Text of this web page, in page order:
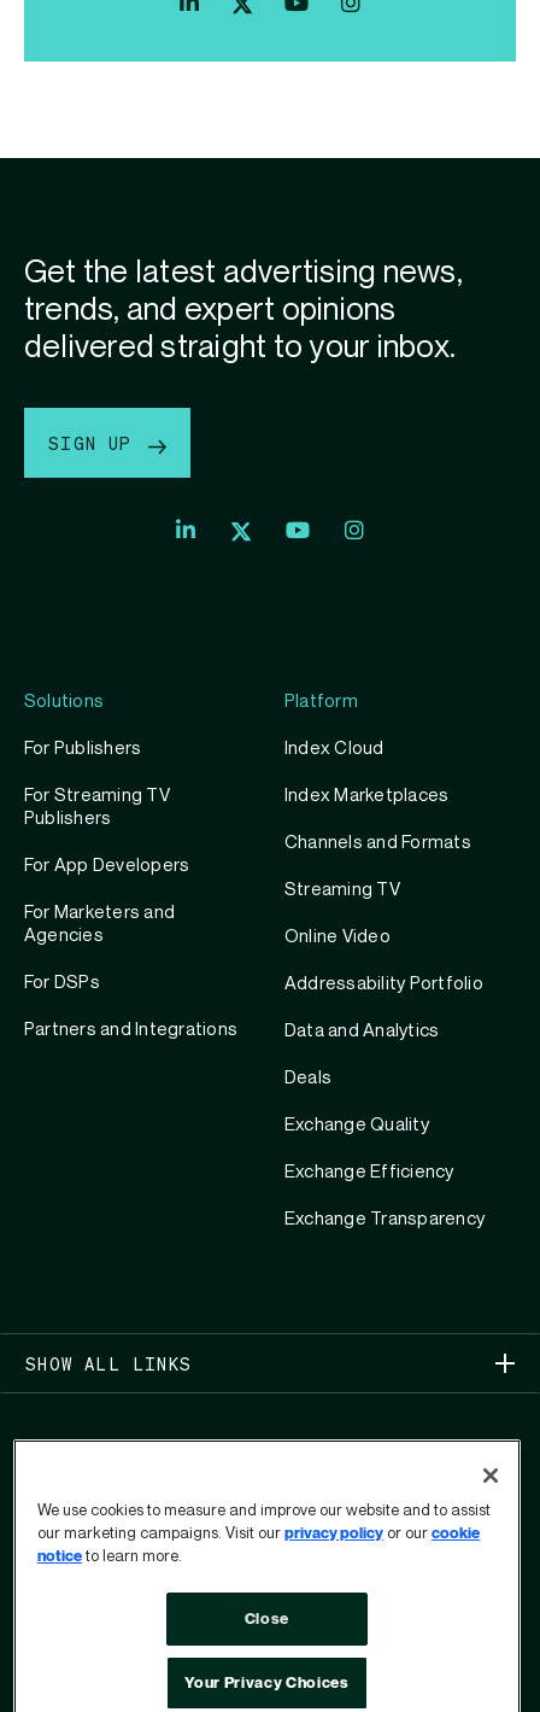
Twitterprofileaccount
Solutions
For Publishers
For Streaming TV
Publishers
For App Developers
For Marketers and
Agencies
For DSPs
Partners and Integrations
Platform
Index Cloud
Index Marketplaces
Channels and Formats
Streaming TV
Online Video
Addressability Portfolio
Data and Analytics
Deals
Exchange Quality
Exchange Efficiency
Exchange Transparency
SHOW ALL LINKS
Get the latest advertising news,
trends, and expert opinions
delivered straight to your inbox.
SIGN UP
Index
IndexIndex
COPYRIGHT 2026
OPT OUT
DO NOT SELL OR SHARE MY PERSONAL INFORMATION
ACCESSIBILITY POLICY
We use cookies to measure and improve our website and to assist
our marketing campaigns. Visit our privacy policy or ourcookie
noticeto learn more.
Close
Your Privacy Choices